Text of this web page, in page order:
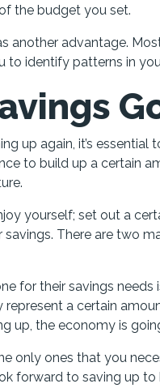
the budget you set.
another advantage.
to identify patterns in
up again, it’s
to build up a certain
yourself; set out a
savings. There are two
for their savings needs
represent a certain
up, the economy is
only ones that you
forward to saving up